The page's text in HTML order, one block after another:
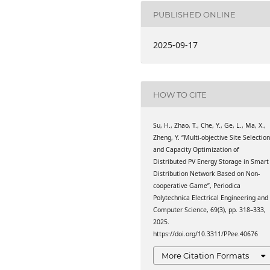
China
Lanzhou Jiaotong
China
Lanzhou Jiaotong
China
Lanzhou Jiaotong
China
Tianjin University, 92
Power Research
730070 Lanzhou,
PUBLISHED ONLINE
2025-09-17
HOW TO CITE
Su, H., Zhao, T., Che, Y., Ge, L., Ma, X.,
Zheng, Y. “Multi-objective Site Selection
and Capacity Optimization of
Distributed PV Energy Storage in Smart
Distribution Network Based on Non-
cooperative Game”, Periodica
Polytechnica Electrical Engineering and
Computer Science, 69(3), pp. 318–333,
2025.
https://doi.org/10.3311/PPee.40676
More Citation Formats